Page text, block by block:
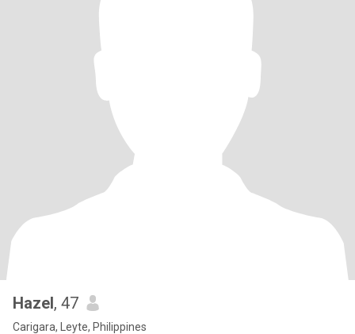
Hazel, 47
Carigara, Leyte, Philippines